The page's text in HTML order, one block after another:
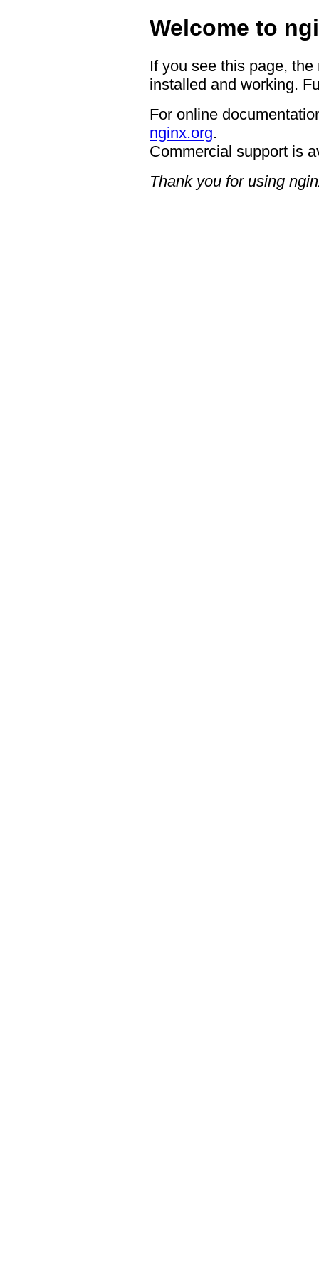
Welcome to
If you see this page,
installed and working.
For online
nginx.org.
Commercial support is
Thank you for using